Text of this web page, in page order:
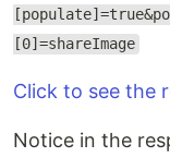
[0]=shareImage
Click to see the
Notice in the